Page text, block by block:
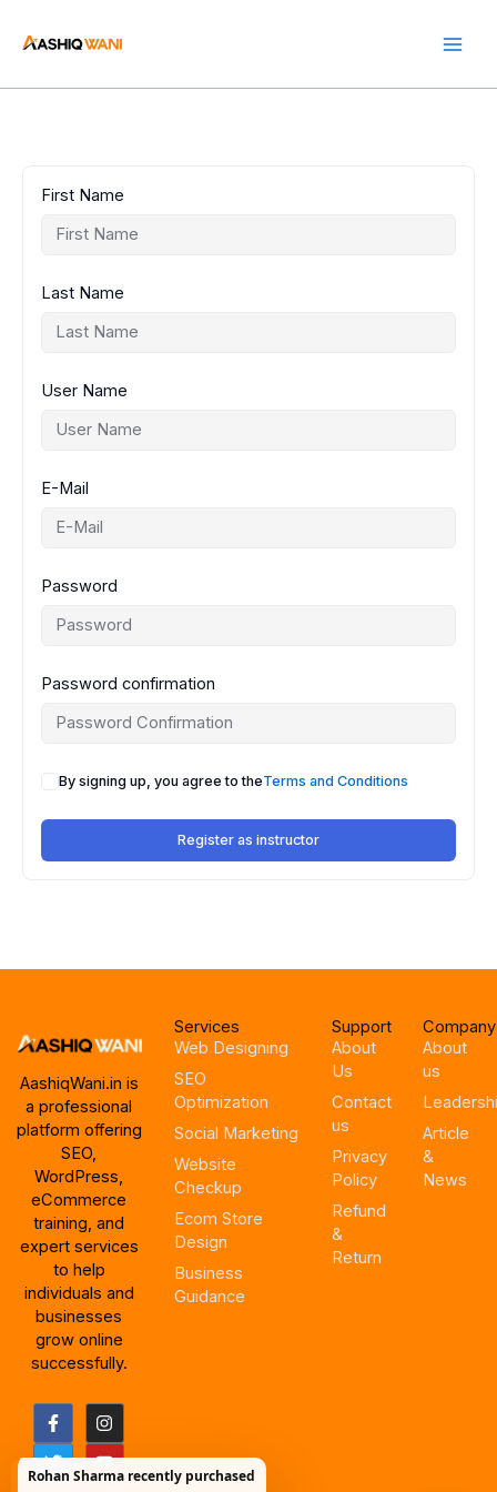
content
First Name
Last Name
User Name
E-Mail
Password
Password confirmation
By signing up, you agree to theTerms and Conditions
Register as instructor
AashiqWani.in is
a professional
platform offering
SEO,
WordPress,
eCommerce
training, and
expert services
to help
individuals and
businesses
grow online
successfully.
F
a
c
e
b
I
n
s
a
T
w
i
t
t
Y
o
u
u
Services
Web Designing
SEO
Optimization
Social Marketing
Website
Checkup
Ecom Store
Design
Business
Guidance
Support
About
Us
Contact
us
Privacy
Policy
Refund
&
Return
Company
About
us
Article
&
News
Rohan Sharma recently purchased